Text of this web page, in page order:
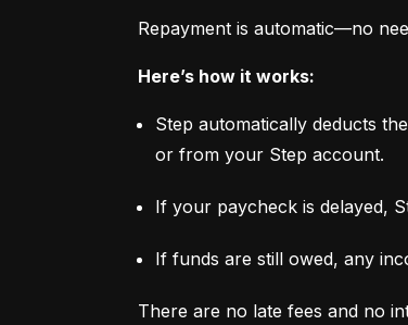
Repayment is automatic—no
Here’s how it works:
Step automatically deducts
or from your Step account.
If your paycheck is delayed,
If funds are still owed, any
There are no late fees and no